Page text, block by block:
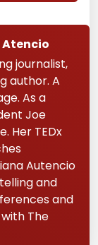
journalist,
author. A
As a
Joe
Her TEDx
Autencio
and
and
The